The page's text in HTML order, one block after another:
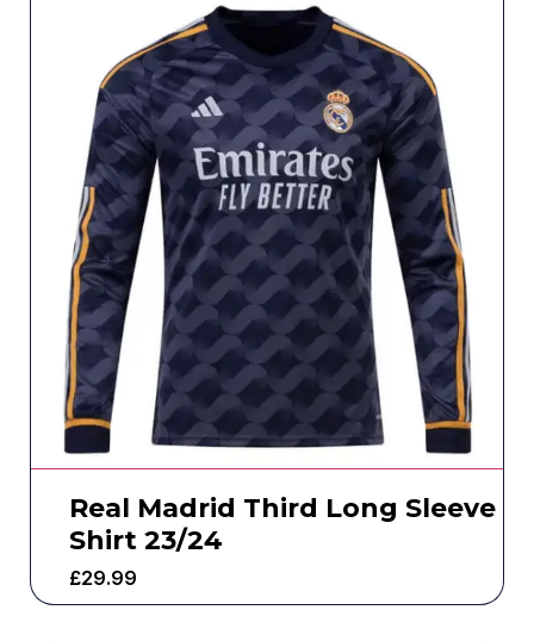
Real Madrid Third Long Sleeve
Shirt 23/24
£29.99